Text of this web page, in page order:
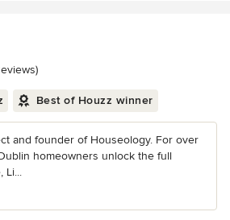
of 5 stars
Best of Houzz winner
and founder of Houseology. For over
homeowners unlock the full
Li...